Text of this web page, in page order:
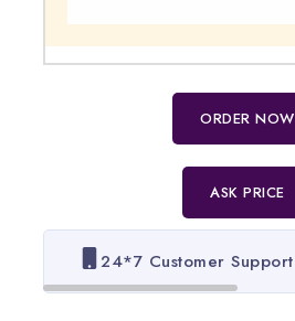
ORDER NOW
ASK PRICE
24*7 Customer Support